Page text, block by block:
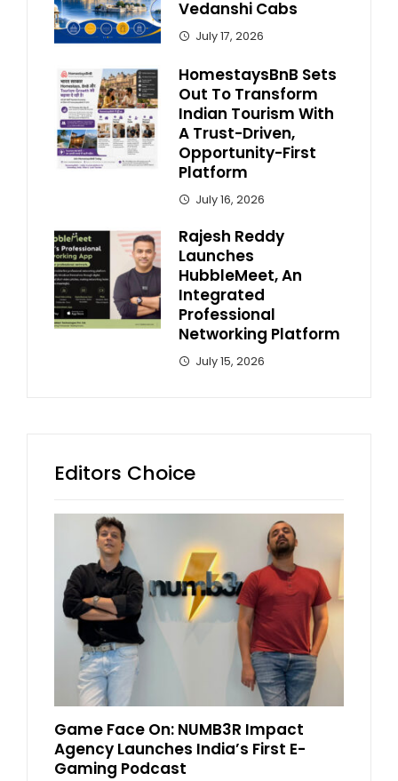
Vedanshi Cabs
July 17, 2026
HomestaysBnB Sets
Out To Transform
Indian Tourism With
A Trust-Driven,
Opportunity-First
Platform
July 16, 2026
Rajesh Reddy
Launches
HubbleMeet, An
Integrated
Professional
Networking Platform
July 15, 2026
Editors Choice
Game Face On: NUMB3R Impact
Agency Launches India’s First E-
Gaming Podcast